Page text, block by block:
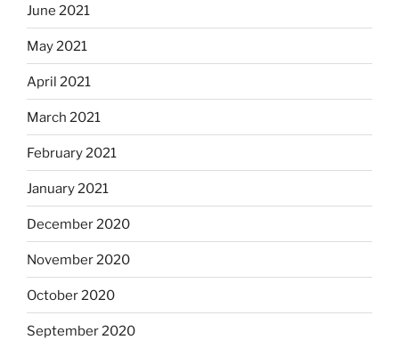
June 2021
May 2021
April 2021
March 2021
February 2021
January 2021
December 2020
November 2020
October 2020
September 2020